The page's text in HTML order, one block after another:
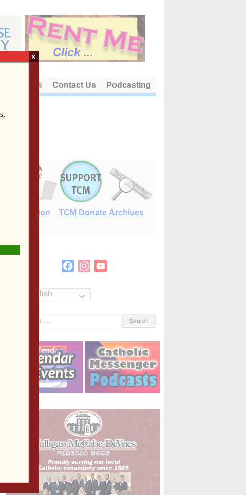
About Us Contact Us Podcasting
E-Edition TCM Donate Archives
FacebookInstagram
English
×